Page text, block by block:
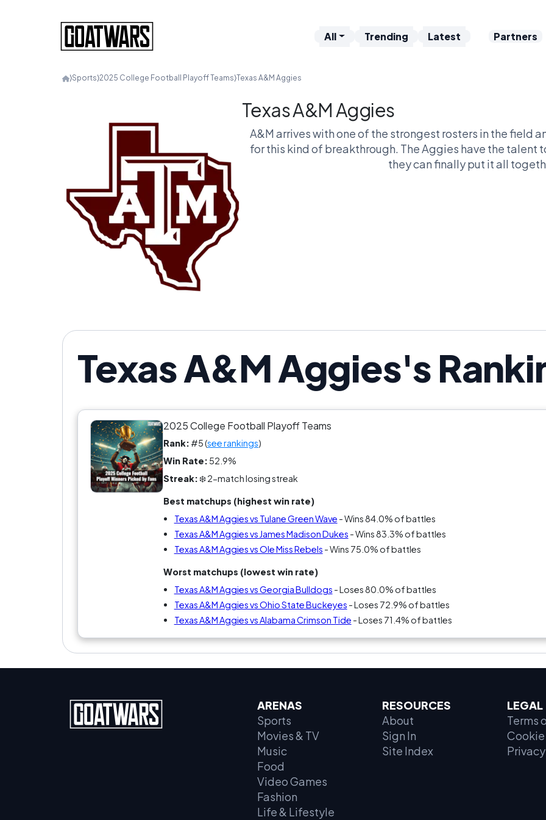
All Trending Latest Partners
⟩Sports⟩2025 College Football Playoff Teams⟩Texas A&M Aggies
Texas A&M Aggies
A&M arrives with one of the strongest rosters in the field
for this kind of breakthrough. The Aggies have the talent
they can finally put it all
Texas A&M Aggies's
2025 College Football Playoff Teams
Rank: #5 (see rankings)
Win Rate: 52.9%
Streak:❄️ 2-match losing streak
Best matchups (highest win rate)
Texas A&M Aggies vs Tulane Green Wave - Wins 84.0% of battles
Texas A&M Aggies vs James Madison Dukes - Wins 83.3% of battles
Texas A&M Aggies vs Ole Miss Rebels - Wins 75.0% of battles
Worst matchups (lowest win rate)
Texas A&M Aggies vs Georgia Bulldogs - Loses 80.0% of battles
Texas A&M Aggies vs Ohio State Buckeyes - Loses 72.9% of battles
Texas A&M Aggies vs Alabama Crimson Tide - Loses 71.4% of battles
ARENAS
Sports
Movies & TV
Music
Food
Video Games
Fashion
Life & Lifestyle
RESOURCES
About
Sign In
Site Index
LEGAL
Terms